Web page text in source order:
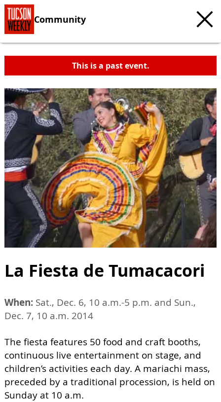
Community
This is a past event.
La Fiesta de Tumacacori
When: Sat., Dec. 6, 10 a.m.-5 p.m. and Sun.,
Dec. 7, 10 a.m. 2014
The fiesta features 50 food and craft booths,
continuous live entertainment on stage, and
children’s activities each day. A mariachi mass,
preceded by a traditional procession, is held on
Sunday at 10 a.m.